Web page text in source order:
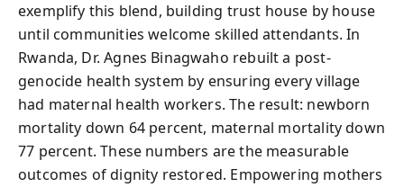
exemplify this blend, building trust house by house
until communities welcome skilled attendants. In
Rwanda, Dr. Agnes Binagwaho rebuilt a post-
genocide health system by ensuring every village
had maternal health workers. The result: newborn
mortality down 64 percent, maternal mortality down
77 percent. These numbers are the measurable
outcomes of dignity restored. Empowering mothers